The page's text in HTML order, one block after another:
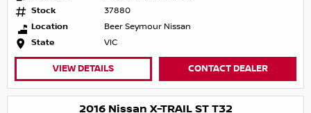
Stock
37880
Location
Beer Seymour Nissan
State
VIC
VIEW DETAILS CONTACT DEALER
2016 Nissan X-TRAIL ST T32